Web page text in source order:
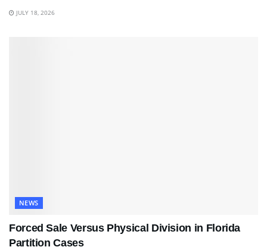
JULY 18, 2026
NEWS
Forced Sale Versus Physical Division in Florida
Partition Cases